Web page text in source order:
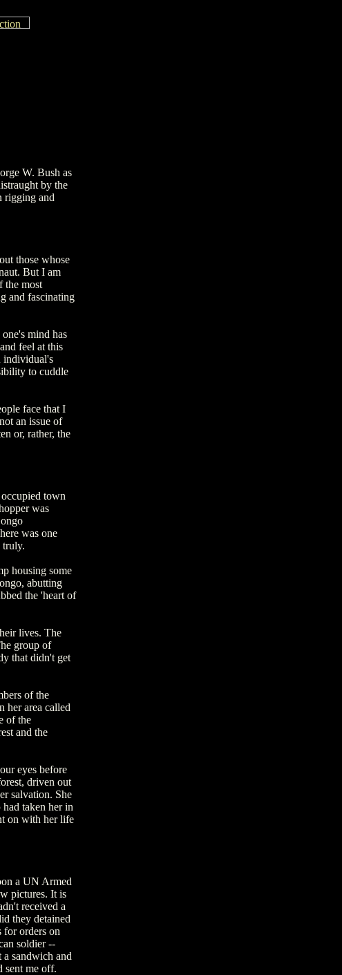
W. Bush as
by the
rigging and
those whose
But I am
the most
and fascinating
mind has
feel at this
individual's
to cuddle
face that I
an issue of
or, rather, the
town
was
was one
truly.
housing some
abutting
the 'heart of
lives. The
group of
that didn't get
of the
her area called
of the
and the
eyes before
driven out
salvation. She
taken her in
on with her life
a UN Armed
pictures. It is
received a
they detained
for orders on
soldier --
sandwich and
sent me off.